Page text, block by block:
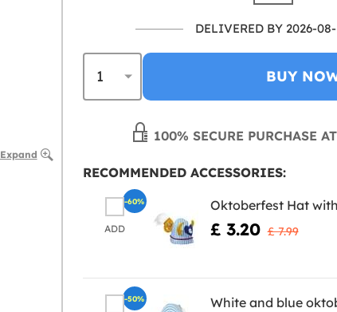
Expand
DELIVERED BY 2026-
BUY
100% SECURE PURCHASE
RECOMMENDED ACCESSORIES:
ADD
Oktoberfest Hat
£ 3.20 £ 7.99
-60%
White and blue
-50%